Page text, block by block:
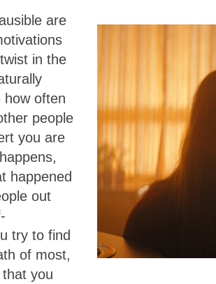
are
in the
how often
people
you are
happened
out
try to find
of most,
you